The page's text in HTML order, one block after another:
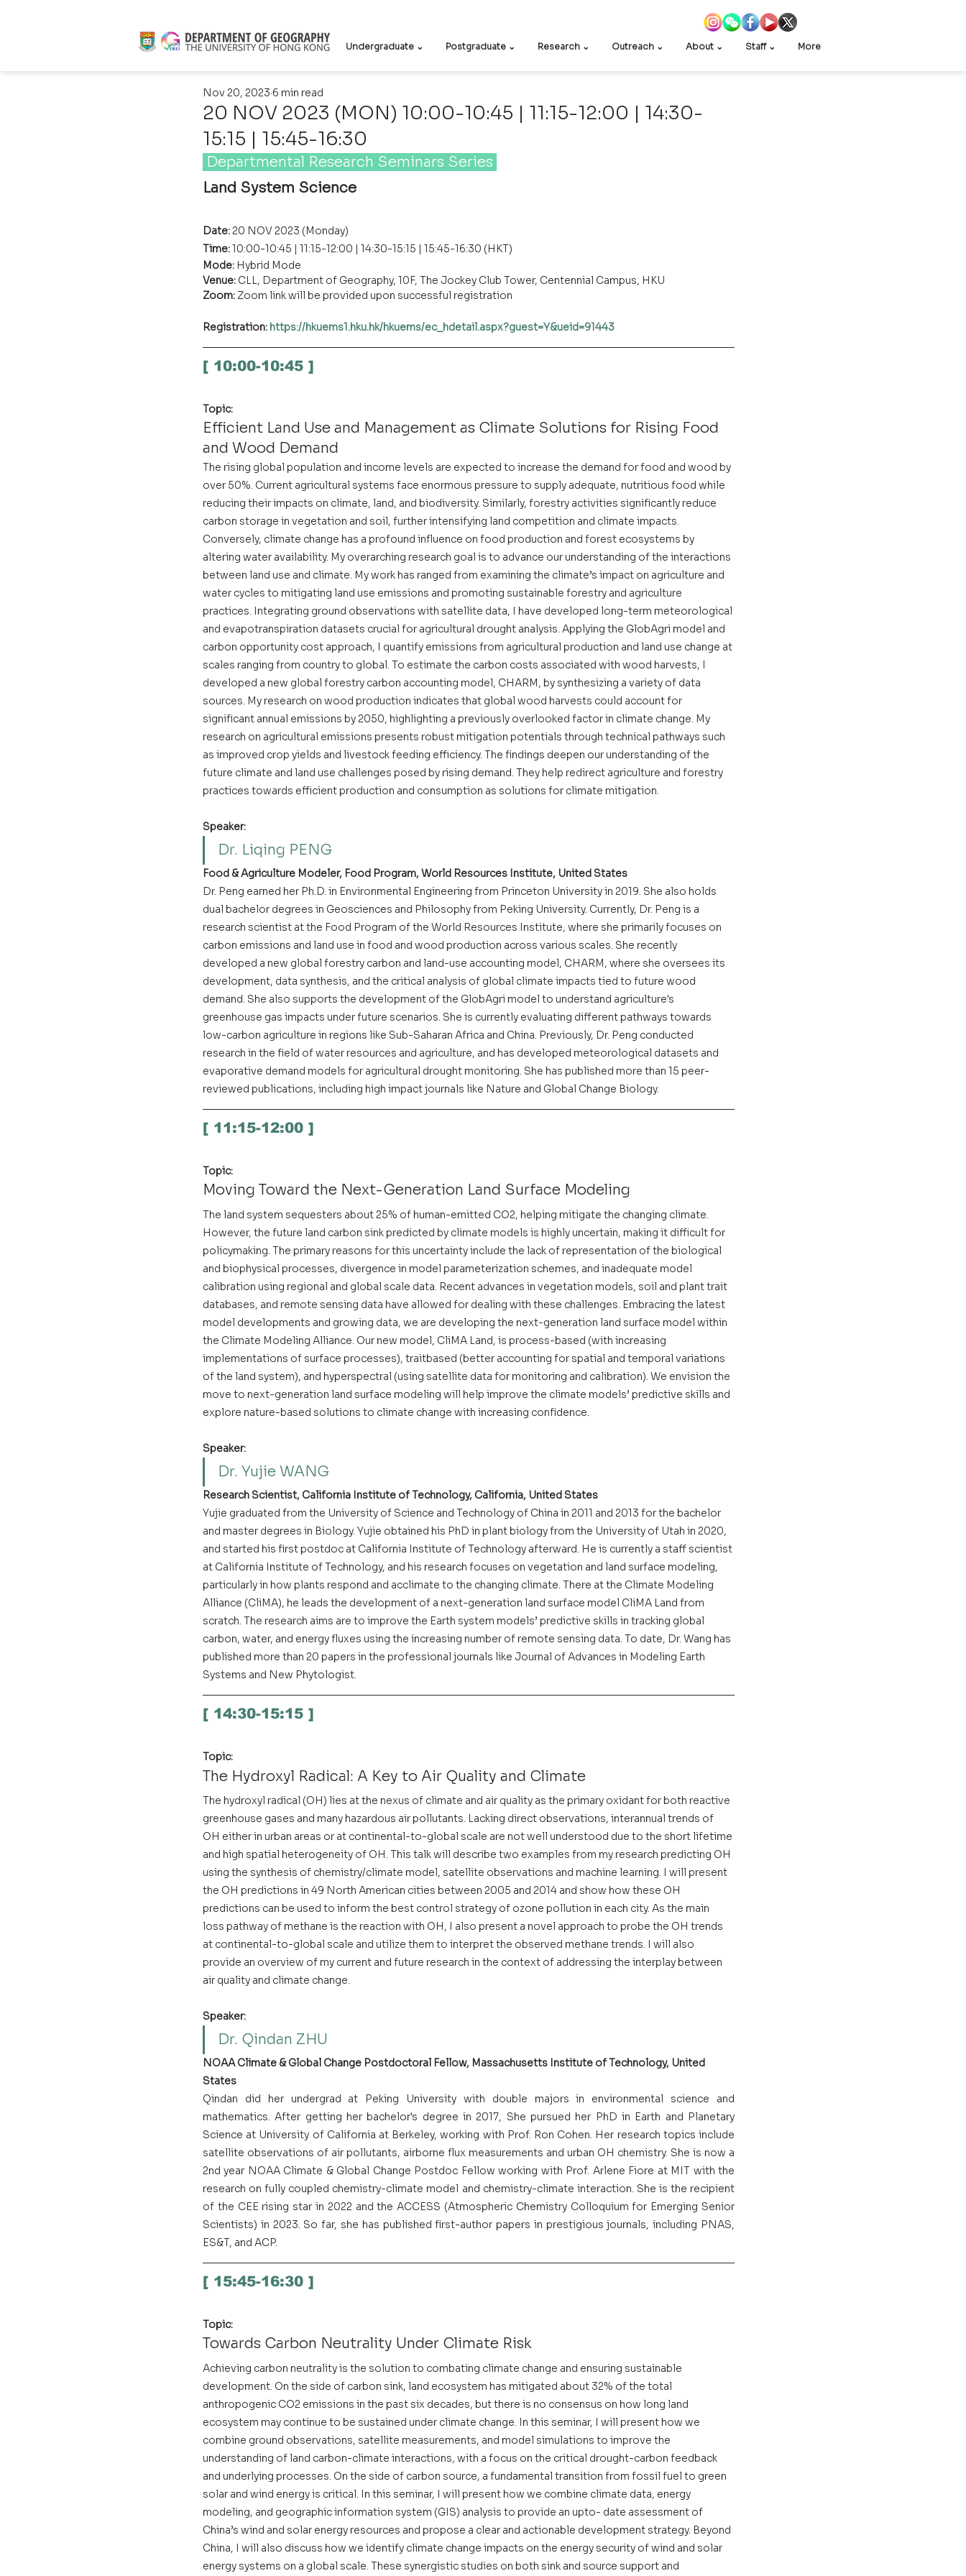
Undergraduate ⌄ Postgraduate ⌄ Research ⌄ Outreach ⌄ About ⌄ Staff ⌄ More
20 NOV 2023 (MON) 10:00-10:45 | 11:15-12:00 | 14:30-
15:15 | 15:45-16:30
Nov 20, 2023 6 min read
Departmental Research Seminars Series
Land System Science
Date: 20 NOV 2023 (Monday)
Time: 10:00-10:45 | 11:15-12:00 | 14:30-15:15 | 15:45-16:30 (HKT)
Mode: Hybrid Mode
Venue: CLL, Department of Geography, 10F, The Jockey Club Tower, Centennial Campus, HKU
Zoom: Zoom link will be provided upon successful registration
Registration: https://hkuems1.hku.hk/hkuems/ec_hdetail.aspx?guest=Y&ueid=91443
[ 10:00-10:45 ]
Topic:
Efficient Land Use and Management as Climate Solutions for Rising Food
and Wood Demand
The rising global population and income levels are expected to increase the demand for food and wood by
over 50%. Current agricultural systems face enormous pressure to supply adequate, nutritious food while
reducing their impacts on climate, land, and biodiversity. Similarly, forestry activities significantly reduce
carbon storage in vegetation and soil, further intensifying land competition and climate impacts.
Conversely, climate change has a profound influence on food production and forest ecosystems by
altering water availability. My overarching research goal is to advance our understanding of the interactions
between land use and climate. My work has ranged from examining the climate’s impact on agriculture and
water cycles to mitigating land use emissions and promoting sustainable forestry and agriculture
practices. Integrating ground observations with satellite data, I have developed long-term meteorological
and evapotranspiration datasets crucial for agricultural drought analysis. Applying the GlobAgri model and
carbon opportunity cost approach, I quantify emissions from agricultural production and land use change at
scales ranging from country to global. To estimate the carbon costs associated with wood harvests, I
developed a new global forestry carbon accounting model, CHARM, by synthesizing a variety of data
sources. My research on wood production indicates that global wood harvests could account for
significant annual emissions by 2050, highlighting a previously overlooked factor in climate change. My
research on agricultural emissions presents robust mitigation potentials through technical pathways such
as improved crop yields and livestock feeding efficiency. The findings deepen our understanding of the
future climate and land use challenges posed by rising demand. They help redirect agriculture and forestry
practices towards efficient production and consumption as solutions for climate mitigation.
Speaker:
Dr. Liqing PENG
Food & Agriculture Modeler, Food Program, World Resources Institute, United States
Dr. Peng earned her Ph.D. in Environmental Engineering from Princeton University in 2019. She also holds
dual bachelor degrees in Geosciences and Philosophy from Peking University. Currently, Dr. Peng is a
research scientist at the Food Program of the World Resources Institute, where she primarily focuses on
carbon emissions and land use in food and wood production across various scales. She recently
developed a new global forestry carbon and land-use accounting model, CHARM, where she oversees its
development, data synthesis, and the critical analysis of global climate impacts tied to future wood
demand. She also supports the development of the GlobAgri model to understand agriculture's
greenhouse gas impacts under future scenarios. She is currently evaluating different pathways towards
low-carbon agriculture in regions like Sub-Saharan Africa and China. Previously, Dr. Peng conducted
research in the field of water resources and agriculture, and has developed meteorological datasets and
evaporative demand models for agricultural drought monitoring. She has published more than 15 peer-
reviewed publications, including high impact journals like Nature and Global Change Biology.
[ 11:15-12:00 ]
Topic:
Moving Toward the Next-Generation Land Surface Modeling
The land system sequesters about 25% of human-emitted CO2, helping mitigate the changing climate.
However, the future land carbon sink predicted by climate models is highly uncertain, making it difficult for
policymaking. The primary reasons for this uncertainty include the lack of representation of the biological
and biophysical processes, divergence in model parameterization schemes, and inadequate model
calibration using regional and global scale data. Recent advances in vegetation models, soil and plant trait
databases, and remote sensing data have allowed for dealing with these challenges. Embracing the latest
model developments and growing data, we are developing the next-generation land surface model within
the Climate Modeling Alliance. Our new model, CliMA Land, is process-based (with increasing
implementations of surface processes), traitbased (better accounting for spatial and temporal variations
of the land system), and hyperspectral (using satellite data for monitoring and calibration). We envision the
move to next-generation land surface modeling will help improve the climate models’ predictive skills and
explore nature-based solutions to climate change with increasing confidence.
Speaker:
Dr. Yujie WANG
Research Scientist, California Institute of Technology, California, United States
Yujie graduated from the University of Science and Technology of China in 2011 and 2013 for the bachelor
and master degrees in Biology. Yujie obtained his PhD in plant biology from the University of Utah in 2020,
and started his first postdoc at California Institute of Technology afterward. He is currently a staff scientist
at California Institute of Technology, and his research focuses on vegetation and land surface modeling,
particularly in how plants respond and acclimate to the changing climate. There at the Climate Modeling
Alliance (CliMA), he leads the development of a next-generation land surface model CliMA Land from
scratch. The research aims are to improve the Earth system models’ predictive skills in tracking global
carbon, water, and energy fluxes using the increasing number of remote sensing data. To date, Dr. Wang has
published more than 20 papers in the professional journals like Journal of Advances in Modeling Earth
Systems and New Phytologist.
[ 14:30-15:15 ]
Topic:
The Hydroxyl Radical: A Key to Air Quality and Climate
The hydroxyl radical (OH) lies at the nexus of climate and air quality as the primary oxidant for both reactive
greenhouse gases and many hazardous air pollutants. Lacking direct observations, interannual trends of
OH either in urban areas or at continental-to-global scale are not well understood due to the short lifetime
and high spatial heterogeneity of OH. This talk will describe two examples from my research predicting OH
using the synthesis of chemistry/climate model, satellite observations and machine learning. I will present
the OH predictions in 49 North American cities between 2005 and 2014 and show how these OH
predictions can be used to inform the best control strategy of ozone pollution in each city. As the main
loss pathway of methane is the reaction with OH, I also present a novel approach to probe the OH trends
at continental-to-global scale and utilize them to interpret the observed methane trends. I will also
provide an overview of my current and future research in the context of addressing the interplay between
air quality and climate change.
Speaker:
Dr. Qindan ZHU
NOAA Climate & Global Change Postdoctoral Fellow, Massachusetts Institute of Technology, United
States
Qindan did her undergrad at Peking University with double majors in environmental science and
mathematics. After getting her bachelor's degree in 2017, She pursued her PhD in Earth and Planetary
Science at University of California at Berkeley, working with Prof. Ron Cohen. Her research topics include
satellite observations of air pollutants, airborne flux measurements and urban OH chemistry. She is now a
2nd year NOAA Climate & Global Change Postdoc Fellow working with Prof. Arlene Fiore at MIT with the
research on fully coupled chemistry-climate model and chemistry-climate interaction. She is the recipient
of the CEE rising star in 2022 and the ACCESS (Atmospheric Chemistry Colloquium for Emerging Senior
Scientists) in 2023. So far, she has published first-author papers in prestigious journals, including PNAS,
ES&T, and ACP.
[ 15:45-16:30 ]
Topic:
Towards Carbon Neutrality Under Climate Risk
Achieving carbon neutrality is the solution to combating climate change and ensuring sustainable
development. On the side of carbon sink, land ecosystem has mitigated about 32% of the total
anthropogenic CO2 emissions in the past six decades, but there is no consensus on how long land
ecosystem may continue to be sustained under climate change. In this seminar, I will present how we
combine ground observations, satellite measurements, and model simulations to improve the
understanding of land carbon-climate interactions, with a focus on the critical drought-carbon feedback
and underlying processes. On the side of carbon source, a fundamental transition from fossil fuel to green
solar and wind energy is critical. In this seminar, I will present how we combine climate data, energy
modeling, and geographic information system (GIS) analysis to provide an upto- date assessment of
China’s wind and solar energy resources and propose a clear and actionable development strategy. Beyond
China, I will also discuss how we identify climate change impacts on the energy security of wind and solar
energy systems on a global scale. These synergistic studies on both sink and source support and